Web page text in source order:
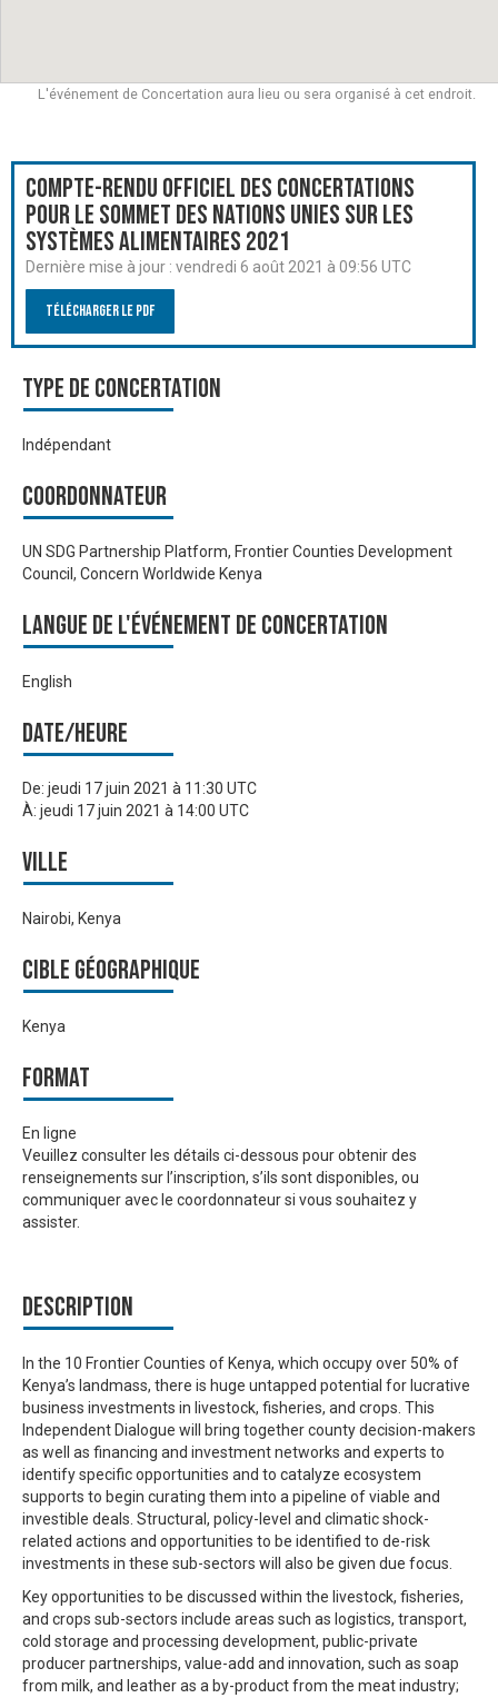
L'événement de Concertation aura lieu ou sera organisé à cet endroit.
Compte-rendu officiel des Concertations
pour le Sommet des Nations Unies sur les
systèmes alimentaires 2021
Dernière mise à jour : vendredi 6 août 2021 à 09:56 UTC
Télécharger le PDF
Type de Concertation
Indépendant
Coordonnateur
UN SDG Partnership Platform, Frontier Counties Development
Council, Concern Worldwide Kenya
Langue de l'événement de Concertation
English
Date/heure
De: jeudi 17 juin 2021 à 11:30 UTC
À: jeudi 17 juin 2021 à 14:00 UTC
Ville
Nairobi, Kenya
Cible géographique
Kenya
Format
En ligne
Veuillez consulter les détails ci-dessous pour obtenir des
renseignements sur l’inscription, s’ils sont disponibles, ou
communiquer avec le coordonnateur si vous souhaitez y
assister.
Description
In the 10 Frontier Counties of Kenya, which occupy over 50% of
Kenya’s landmass, there is huge untapped potential for lucrative
business investments in livestock, fisheries, and crops. This
Independent Dialogue will bring together county decision-makers
as well as financing and investment networks and experts to
identify specific opportunities and to catalyze ecosystem
supports to begin curating them into a pipeline of viable and
investible deals. Structural, policy-level and climatic shock-
related actions and opportunities to be identified to de-risk
investments in these sub-sectors will also be given due focus.
Key opportunities to be discussed within the livestock, fisheries,
and crops sub-sectors include areas such as logistics, transport,
cold storage and processing development, public-private
producer partnerships, value-add and innovation, such as soap
from milk, and leather as a by-product from the meat industry;